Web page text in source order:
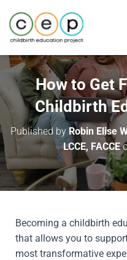
How to Get
Childbirth
Published by Robin Elise
LCCE, FACCE
Becoming a childbirth
that allows you to
most transformative